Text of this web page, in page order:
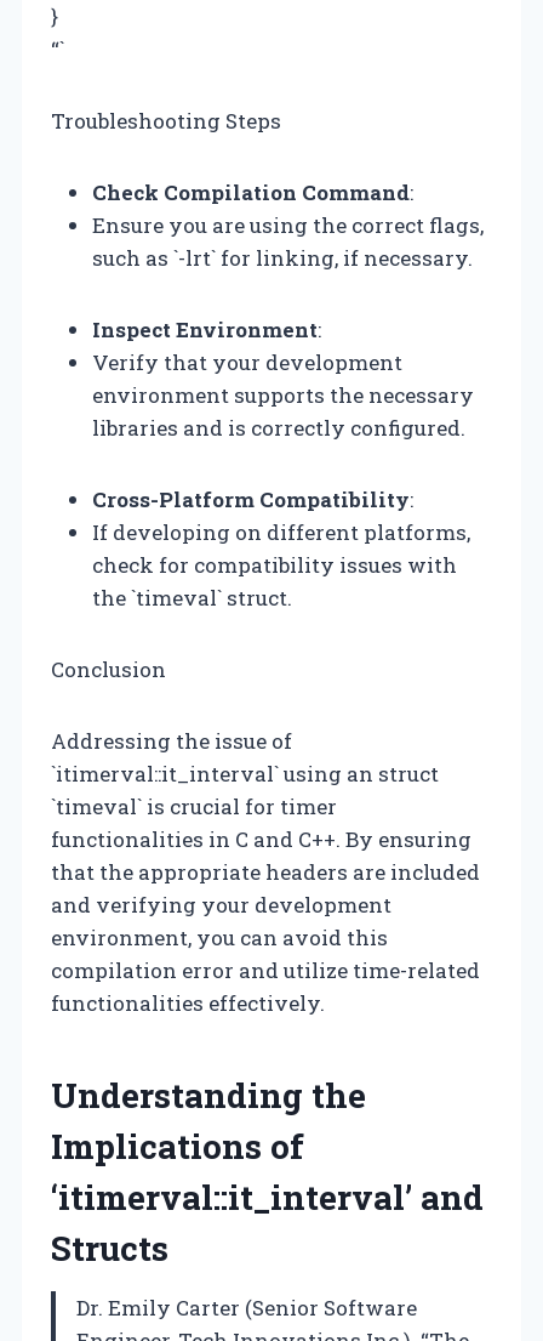
}
“`
Troubleshooting Steps
Check Compilation Command:
Ensure you are using the correct flags,
such as `-lrt` for linking, if necessary.
Inspect Environment:
Verify that your development
environment supports the necessary
libraries and is correctly configured.
Cross-Platform Compatibility:
If developing on different platforms,
check for compatibility issues with
the `timeval` struct.
Conclusion
Addressing the issue of
`itimerval::it_interval` using an struct
`timeval` is crucial for timer
functionalities in C and C++. By ensuring
that the appropriate headers are included
and verifying your development
environment, you can avoid this
compilation error and utilize time-related
functionalities effectively.
Understanding the
Implications of
‘itimerval::it_interval’ and
Structs
Dr. Emily Carter (Senior Software